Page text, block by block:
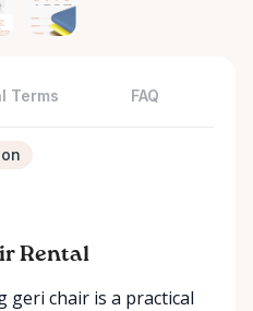
Terms FAQ
Rental
geri chair is a practical